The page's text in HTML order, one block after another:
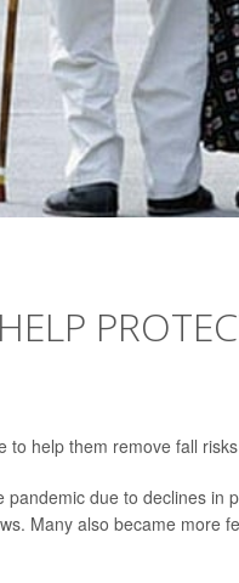
help them remove fall
due to declines in
Many also became more